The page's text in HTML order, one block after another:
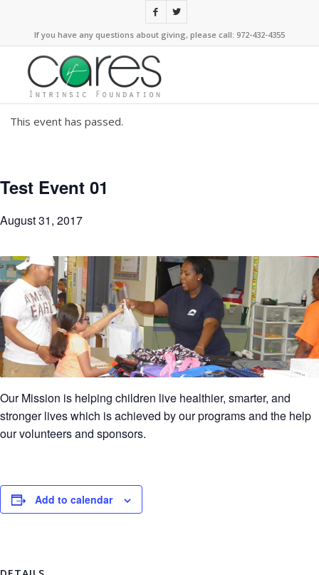
If you have any questions about giving, please call: 972-432-4355
This event has passed.
Test Event 01
August 31, 2017
Our Mission is helping children live healthier, smarter, and
stronger lives which is achieved by our programs and the help
our volunteers and sponsors.
Add to calendar